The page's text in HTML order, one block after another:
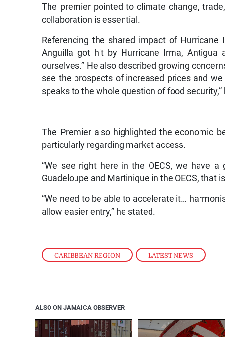
CARIBBEAN REGION , LATEST NEWS
The premier pointed to climate change,
collaboration is essential.
Referencing the shared impact of
Anguilla got hit by Hurricane Irma,
ourselves.” He also described growing
see the prospects of increased prices and
speaks to the whole question of food security,”
The Premier also highlighted the economic
particularly regarding market access.
“We see right here in the OECS, we have
Guadeloupe and Martinique in the OECS, that
“We need to be able to accelerate it…
allow easier entry,” he stated.
ALSO ON JAMAICA OBSERVER